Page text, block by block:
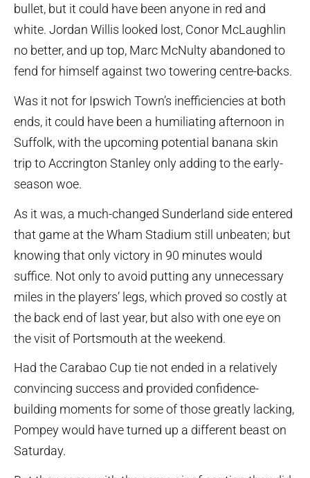
bullet, but it could have been anyone in red and
white. Jordan Willis looked lost, Conor McLaughlin
no better, and up top, Marc McNulty abandoned to
fend for himself against two towering centre-backs.
Was it not for Ipswich Town’s inefficiencies at both
ends, it could have been a humiliating afternoon in
Suffolk, with the upcoming potential banana skin
trip to Accrington Stanley only adding to the early-
season woe.
As it was, a much-changed Sunderland side entered
that game at the Wham Stadium still unbeaten; but
knowing that only victory in 90 minutes would
suffice. Not only to avoid putting any unnecessary
miles in the players’ legs, which proved so costly at
the back end of last year, but also with one eye on
the visit of Portsmouth at the weekend.
Had the Carabao Cup tie not ended in a relatively
convincing success and provided confidence-
building moments for some of those greatly lacking,
Pompey would have turned up a different beast on
Saturday.